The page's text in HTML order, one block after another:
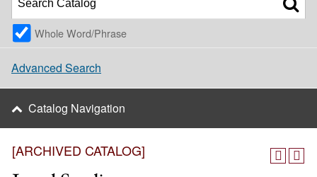
[ARCHIVED CATALOG]
Whole Word/Phrase
Advanced Search
Catalog Navigation